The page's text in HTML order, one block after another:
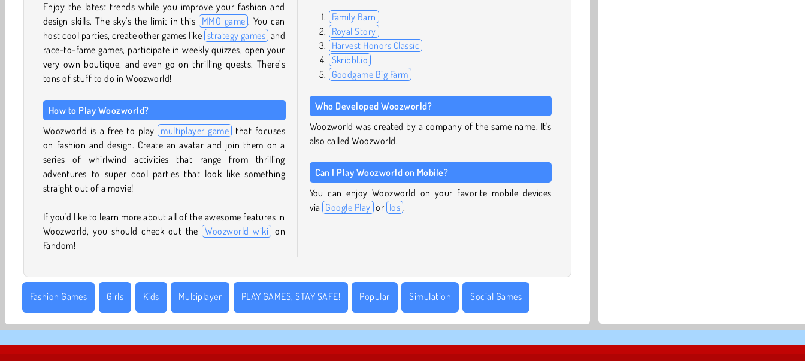
Enjoy the latest trends while you improve your fashion and
design skills. The sky's the limit in this MMO game . You can
host cool parties, create other games like strategy games and
race-to-fame games, participate in weekly quizzes, open your
very own boutique, and even go on thrilling quests. There’s
tons of stuff to do in Woozworld!
How to Play Woozworld?
Woozworld is a free to play multiplayer game that focuses
on fashion and design. Create an avatar and join them on a
series of whirlwind activities that range from thrilling
adventures to super cool parties that look like something
straight out of a movie!
If you'd like to learn more about all of the awesome features in
Woozworld, you should check out the
Woozworld wiki on
Fandom!
Family Barn
Royal Story
Harvest Honors Classic
Skribbl.io
Goodgame Big Farm
Who Developed Woozworld?
Woozworld was created by a company of the same name. It's
also called Woozworld.
Can I Play Woozworld on Mobile?
You can enjoy Woozworld on your favorite mobile devices
via Google Play or Ios .
Fashion Games Girls Kids Multiplayer PLAY GAMES, STAY SAFE! Popular Simulation Social Games